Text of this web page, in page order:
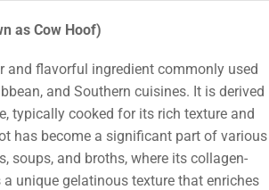
as Cow Hoof)
and flavorful ingredient commonly used
and Southern cuisines. It is derived
typically cooked for its rich texture and
has become a significant part of various
soups, and broths, where its collagen-
unique gelatinous texture that enriches